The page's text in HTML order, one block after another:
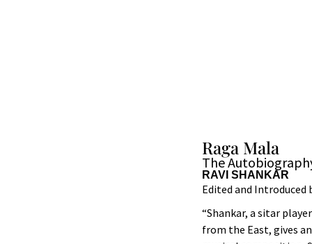
Raga Mala
The
RAVI SHANKAR
Edited and Introduced
“Shankar, a sitar
from the East, gives